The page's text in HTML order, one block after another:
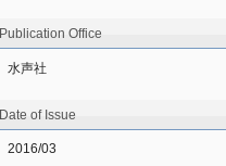
Publication Office
水声社
Date of Issue
2016/03